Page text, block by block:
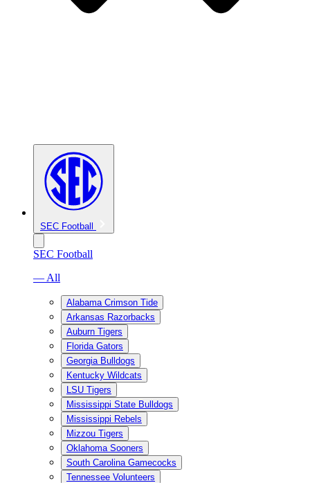
SEC Football
SEC Football
— All
Alabama Crimson Tide
Arkansas Razorbacks
Auburn Tigers
Florida Gators
Georgia Bulldogs
Kentucky Wildcats
LSU Tigers
Mississippi State Bulldogs
Mississippi Rebels
Mizzou Tigers
Oklahoma Sooners
South Carolina Gamecocks
Tennessee Volunteers